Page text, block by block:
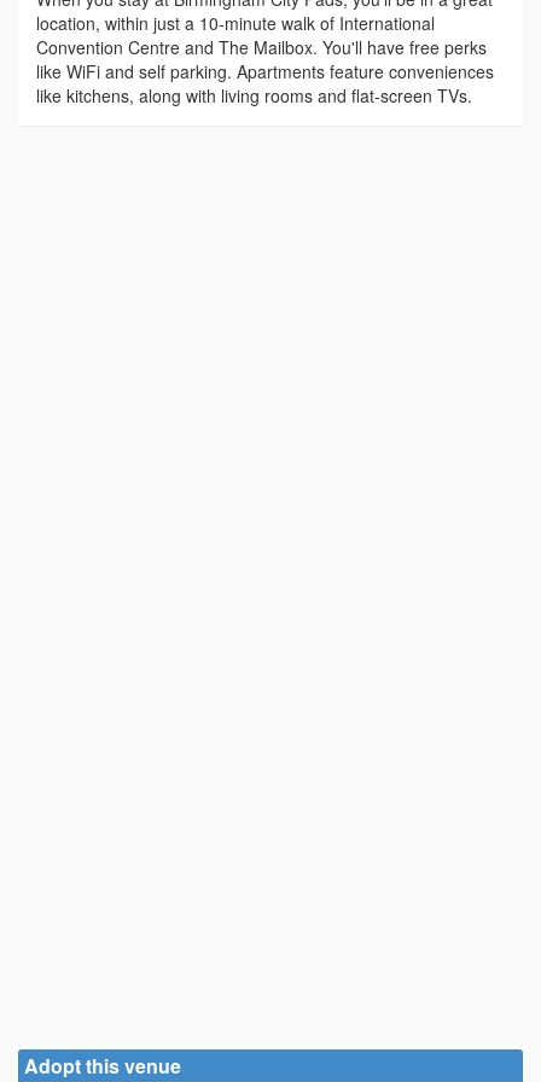
location, within just a 10-minute walk of International
Convention Centre and The Mailbox. You'll have free perks
like WiFi and self parking. Apartments feature conveniences
like kitchens, along with living rooms and flat-screen TVs.
Adopt this venue